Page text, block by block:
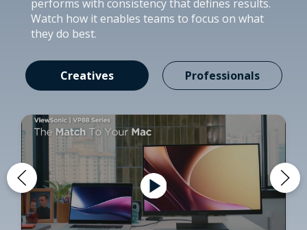
performs with consistency that defines results.
Watch how it enables teams to focus on what
they do best.
Creatives Professionals